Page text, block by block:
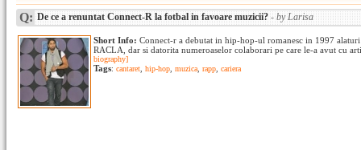
Q: De ce a renuntat Connect-R la fotbal in favoare muzicii? - by Larisa
Short Info: Connect-r a debutat in hip-hop-ul romanesc in 1997
RACLA, dar si datorita numeroaselor colaborari pe care le-a avut cu
biography]
Tags: cantaret hip-hop muzica rapp cariera